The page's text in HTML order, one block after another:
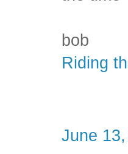
bob
Riding
June